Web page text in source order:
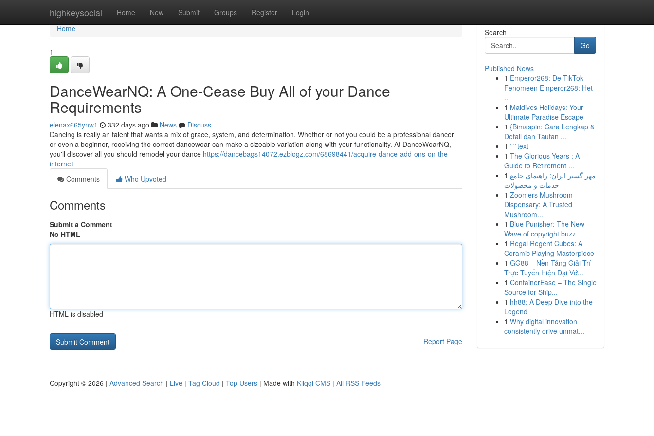
highkeysocial Home New Submit Groups Register Login
Home
Home
1
DanceWearNQ: A One-Cease Buy All of your Dance
Requirements
elenax665ynw1 332 days ago News
Discuss
Dancing is really an talent that wants a mix of grace, system, and determination. Whether or not you could be a professional dancer
or even a beginner, receiving the correct dancewear can make a sizeable variation along with your functionality. At DanceWearNQ,
you'll discover all you should remodel your dance https://dancebags14072.ezblogz.com/68698441/acquire-dance-add-ons-on-the-
internet
Comments
Who Upvoted
Comments
Submit a Comment
No HTML
HTML is disabled
Report Page
Search
Go
Published News
1 Emperor268: De TikTok
Fenomeen Emperor268: Het
...
1 Maldives Holidays: Your
Ultimate Paradise Escape
1 {Bimaspin: Cara Lengkap &
Detail dan Tautan ...
1 ```text
1 The Glorious Years : A
Guide to Retirement ...
1 مهر گستر ایران: راهنمای جامع
خدمات و محصولات
1 Zoomers Mushroom
Dispensary: A Trusted
Mushroom...
1 Blue Punisher: The New
Wave of copyright buzz
1 Regal Regent Cubes: A
Ceramic Playing Masterpiece
1 GG88 – Nền Tảng Giải Trí
Trực Tuyến Hiện Đại Vớ...
1 ContainerEase – The Single
Source for Ship...
1 hh88: A Deep Dive into the
Legend
1 Why digital innovation
consistently drive unmat...
Copyright © 2026 | Advanced Search | Live | Tag Cloud | Top Users | Made with Kliqqi CMS | All RSS Feeds